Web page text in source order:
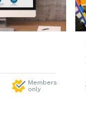
Members
only